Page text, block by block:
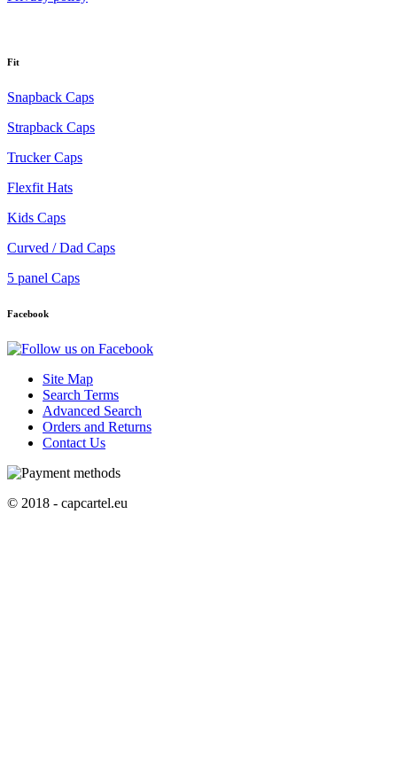
Fit
Snapback Caps
Strapback Caps
Trucker Caps
Flexfit Hats
Kids Caps
Curved / Dad Caps
5 panel Caps
Facebook
Site Map
Search Terms
Advanced Search
Orders and Returns
Contact Us
© 2018 - capcartel.eu